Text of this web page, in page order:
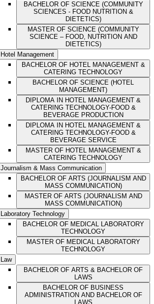
BACHELOR OF SCIENCE (COMMUNITY
SCIENCES - FOOD NUTRITION &
DIETETICS)
MASTER OF SCIENCE (COMMUNITY
SCIENCE – FOOD, NUTRITION AND
DIETETICS)
Hotel Management
BACHELOR OF HOTEL MANAGEMENT &
CATERING TECHNOLOGY
BACHELOR OF SCIENCE (HOTEL
MANAGEMENT)
DIPLOMA IN HOTEL MANAGEMENT &
CATERING TECHNOLOGY-FOOD &
BEVERAGE PRODUCTION
DIPLOMA IN HOTEL MANAGEMENT &
CATERING TECHNOLOGY-FOOD &
BEVERAGE SERVICE
MASTER OF HOTEL MANAGEMENT &
CATERING TECHNOLOGY
Journalism & Mass Communication
BACHELOR OF ARTS (JOURNALISM AND
MASS COMMUNICATION)
MASTER OF ARTS (JOURNALISM AND
MASS COMMUNICATION)
Laboratory Technology
BACHELOR OF MEDICAL LABORATORY
TECHNOLOGY
MASTER OF MEDICAL LABORATORY
TECHNOLOGY
Law
BACHELOR OF ARTS & BACHELOR OF
LAWS
BACHELOR OF BUSINESS
ADMINISTRATION AND BACHELOR OF
LAWS